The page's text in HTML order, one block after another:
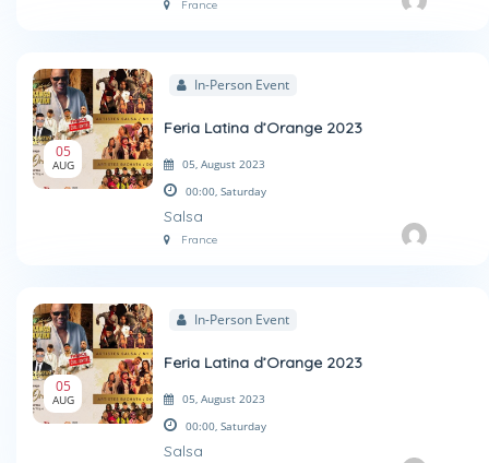
France
05
AUG
In-Person Event
Feria Latina d’Orange 2023
05, August 2023
00:00, Saturday
Salsa
France
05
AUG
In-Person Event
Feria Latina d’Orange 2023
05, August 2023
00:00, Saturday
Salsa